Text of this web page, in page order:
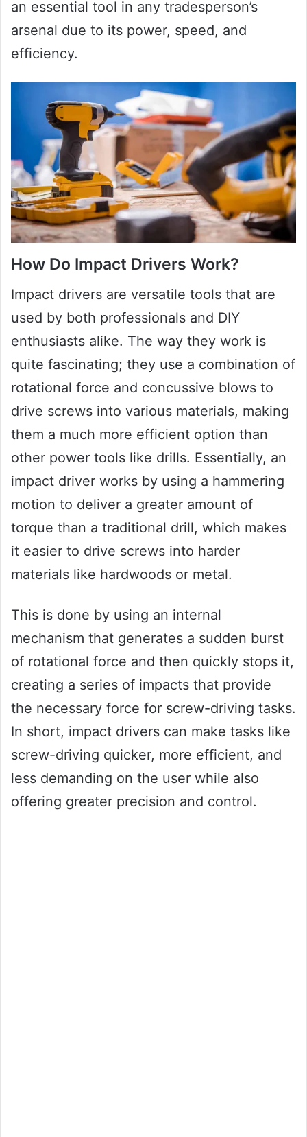
an essential tool in any tradesperson’s
arsenal due to its power, speed, and
efficiency.
How Do Impact Drivers Work?
Impact drivers are versatile tools that are
used by both professionals and DIY
enthusiasts alike. The way they work is
quite fascinating; they use a combination of
rotational force and concussive blows to
drive screws into various materials, making
them a much more efficient option than
other power tools like drills. Essentially, an
impact driver works by using a hammering
motion to deliver a greater amount of
torque than a traditional drill, which makes
it easier to drive screws into harder
materials like hardwoods or metal.
This is done by using an internal
mechanism that generates a sudden burst
of rotational force and then quickly stops it,
creating a series of impacts that provide
the necessary force for screw-driving tasks.
In short, impact drivers can make tasks like
screw-driving quicker, more efficient, and
less demanding on the user while also
offering greater precision and control.